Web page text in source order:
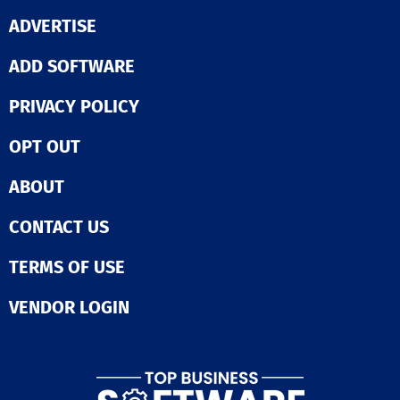
ADVERTISE
ADD SOFTWARE
PRIVACY POLICY
OPT OUT
ABOUT
CONTACT US
TERMS OF USE
VENDOR LOGIN